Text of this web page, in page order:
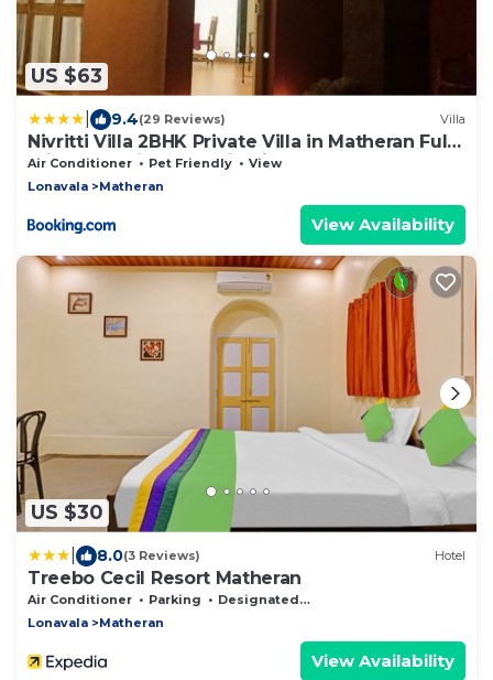
US $63
9.4(29 Reviews) Villa
Nivritti Villa 2BHK Private Villa in Matheran Full
Privacy & Prime Location in Matheran
Air Conditioner Pet Friendly
View
Lonavala
Matheran
View Availability
US $30
8.0(3 Reviews) Hotel
Treebo Cecil Resort Matheran
Air Conditioner Parking
Designated Smoking Area
Lonavala
Matheran
View Availability